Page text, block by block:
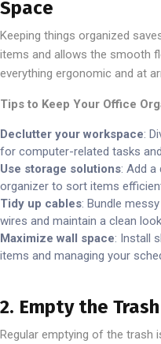
Space
Keeping things organized
items and allows the smooth
everything ergonomic and at
Tips to Keep Your Office
Declutter your workspace:
for computer-related tasks
Use storage solutions: Add
organizer to sort items
Tidy up cables: Bundle
wires and maintain a clean
Maximize wall space: Install
items and managing your
2. Empty the Trash
Regular emptying of the trash